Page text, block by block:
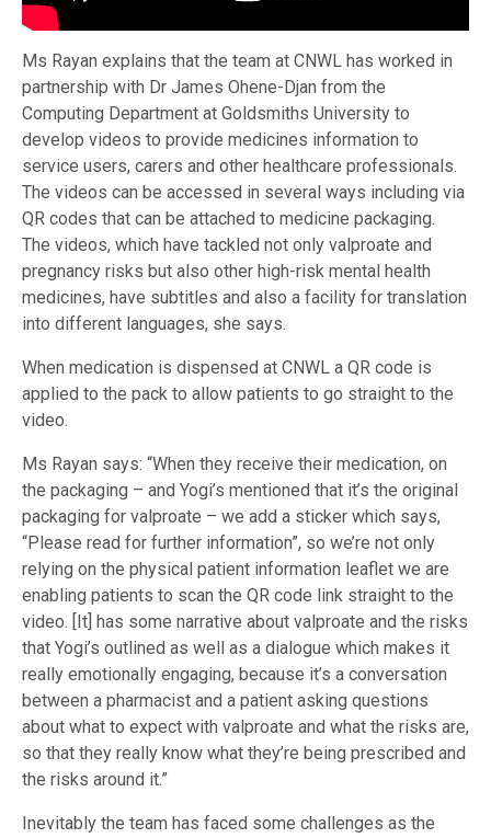
Ms Rayan explains that the team at CNWL has worked in
partnership with Dr James Ohene-Djan from the
Computing Department at Goldsmiths University to
develop videos to provide medicines information to
service users, carers and other healthcare professionals.
The videos can be accessed in several ways including via
QR codes that can be attached to medicine packaging.
The videos, which have tackled not only valproate and
pregnancy risks but also other high-risk mental health
medicines, have subtitles and also a facility for translation
into different languages, she says.
When medication is dispensed at CNWL a QR code is
applied to the pack to allow patients to go straight to the
video.
Ms Rayan says: “When they receive their medication, on
the packaging – and Yogi’s mentioned that it’s the original
packaging for valproate – we add a sticker which says,
“Please read for further information”, so we’re not only
relying on the physical patient information leaflet we are
enabling patients to scan the QR code link straight to the
video. [It] has some narrative about valproate and the risks
that Yogi’s outlined as well as a dialogue which makes it
really emotionally engaging, because it’s a conversation
between a pharmacist and a patient asking questions
about what to expect with valproate and what the risks are,
so that they really know what they’re being prescribed and
the risks around it.”
Inevitably the team has faced some challenges as the